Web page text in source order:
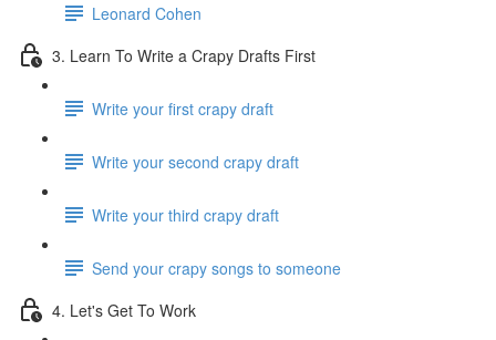
Leonard Cohen
3. Learn To Write a Crapy Drafts First
Write your first crapy draft
Write your second crapy draft
Write your third crapy draft
Send your crapy songs to someone
4. Let's Get To Work